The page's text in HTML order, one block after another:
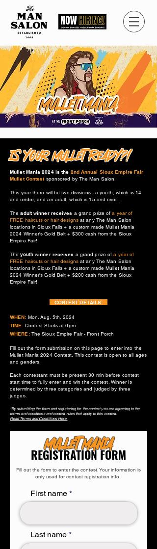
IS YOUr MULLET READY?!
Mullet Mania 2024 is the 2nd Annual Sioux Empire Fair
Mullet Contest sponsored by The Man Salon.
This year there will be two divisions - a youth, which is 14
and under, and an adult, which is 15 and over.
Theadultwinner receives a grand prize ofa year of
FREE haircuts or hair designsat any The Man Salon
locations in Sioux Falls + a custom made Mullet Mania
2024 Winner's Gold Belt + $300 cash from the Sioux
Empire Fair!
Theyouthwinner receives a grand prize ofa year of
FREE haircuts or hair designsat any The Man Salon
locations in Sioux Falls + a custom made Mullet Mania
2024 Winner's Gold Belt + $200 cash from the Sioux
Empire Fair!
CONTEST DETAILS:
WHEN: Mon. Aug. 5th, 2024
TIME: Contest Starts at 6pm
WHERE:The Sioux Empire Fair - Front Porch
Fill out the form submission on this page to enter into the
Mullet Mania 2024 Contest. This contest is open to all ages
and genders.
Each contestant must be present 30 min before contest
start time to fully enter and win the contest. Winner is
determined by three categories and judged by three
judges.
*By submitting the form and registering for the contest you are agreeing to the
terms and conditions and contest rules that apply to this contest.
Read Terms and Conditions Here.
MULLET MANIA
REGISTRATION FORM
Fill out the form to enter the contest. Your information is
only used for contest registration info.
First name
Last name